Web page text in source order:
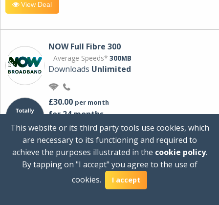
View Deal
NOW Full Fibre 300
Average Speeds* 300MB
Downloads Unlimited
£30.00 per month
for 24 months
+ £0.00Setup Cost
Total first year cost
Ideal for streaming and downloading on
multiple devices.
This website or its third party tools use cookies, which
are necessary to its functioning and required to
achieve the purposes illustrated in the cookie policy.
By tapping on "I accept" you agree to the use of
cookies.
I accept